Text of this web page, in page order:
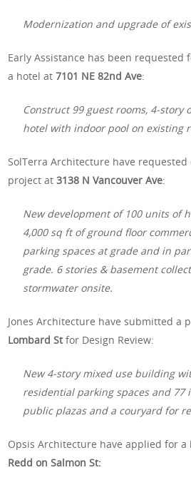
Modernization and upgrade of
Early Assistance has been
a hotel at7101 NE 82nd Ave:
Construct 99 guest rooms, 4-story
hotel with indoor pool on existing
SolTerra Architecture have requested
project at3138 N Vancouver Ave:
New development of 100 units of
4,000 sq ft of ground floor
parking spaces at grade and in
grade. 6 stories & basement
stormwater onsite.
Jones Architecture have submitted a
Lombard Stfor Design Review:
New 4-story mixed use building
residential parking spaces and 77
public plazas and a couryard for
Opsis Architecture have applied for
Redd on Salmon St: